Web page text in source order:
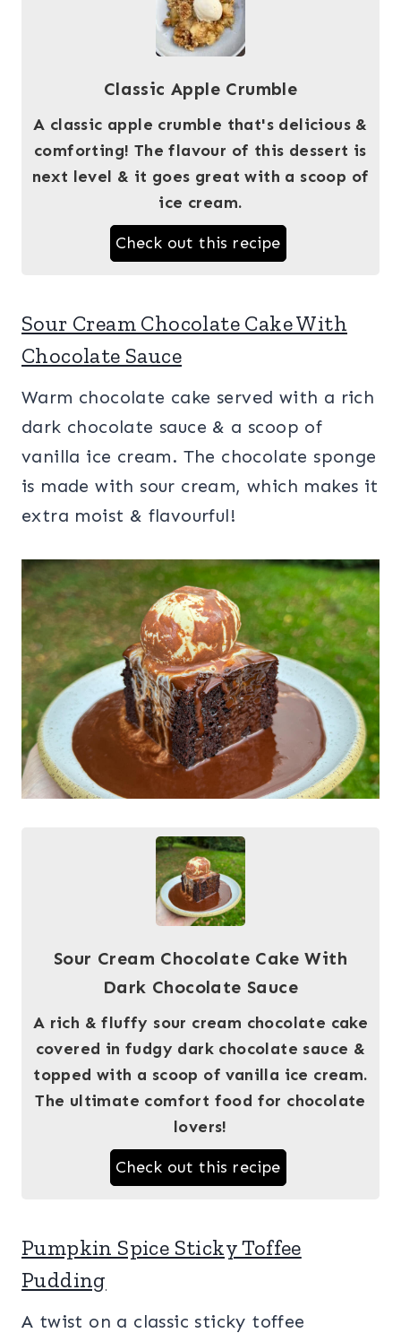
Classic Apple Crumble
A classic apple crumble that's delicious &
comforting! The flavour of this dessert is
next level & it goes great with a scoop of
ice cream.
Check out this recipe
Sour Cream Chocolate Cake With
Chocolate Sauce
Warm chocolate cake served with a rich
dark chocolate sauce & a scoop of
vanilla ice cream. The chocolate sponge
is made with sour cream, which makes it
extra moist & flavourful!
Sour Cream Chocolate Cake With
Dark Chocolate Sauce
A rich & fluffy sour cream chocolate cake
covered in fudgy dark chocolate sauce &
topped with a scoop of vanilla ice cream.
The ultimate comfort food for chocolate
lovers!
Check out this recipe
Pumpkin Spice Sticky Toffee
Pudding
A twist on a classic sticky toffee